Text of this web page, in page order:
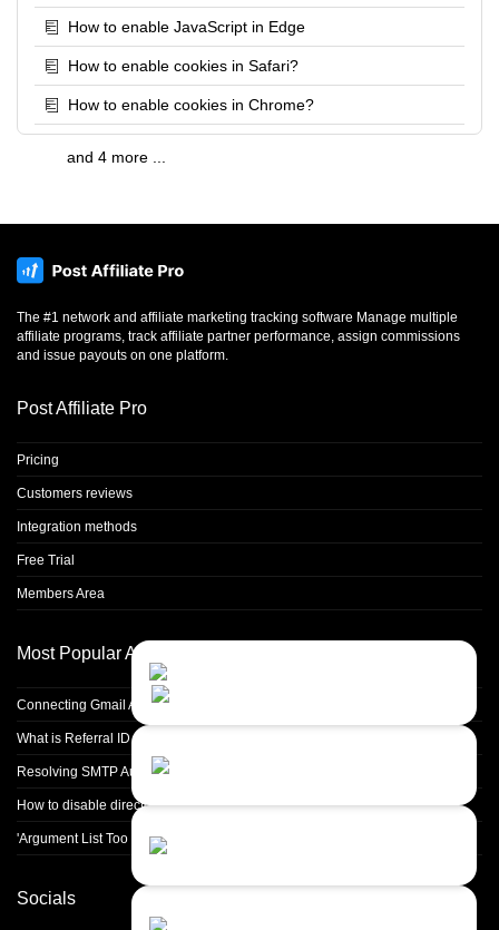
How to enable JavaScript in Edge
How to enable cookies in Safari?
How to enable cookies in Chrome?
and 4 more ...
The #1 network and affiliate marketing tracking software Manage multiple
affiliate programs, track affiliate partner performance, assign commissions
and issue payouts on one platform.
Post Affiliate Pro
Pricing
Customers reviews
Integration methods
Free Trial
Members Area
Most Popular Articles
Connecting Gmail Address for Email Sending
What is Referral ID and how to use it
Resolving SMTP Authentication Failures: Understanding Error Code 535
How to disable directory browsing in apache configuration?
'Argument List Too Long' Error White Deleting a Large Number of Files
Socials